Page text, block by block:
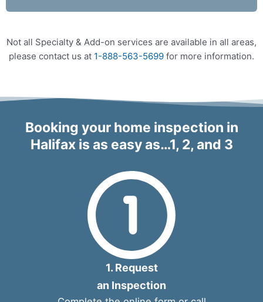
Not all Specialty & Add-on services are available in all areas,
please contact us at 1-888-563-5699 for more information.
Booking your home inspection in
Halifax is as easy as…1, 2, and 3
1. Request
an Inspection